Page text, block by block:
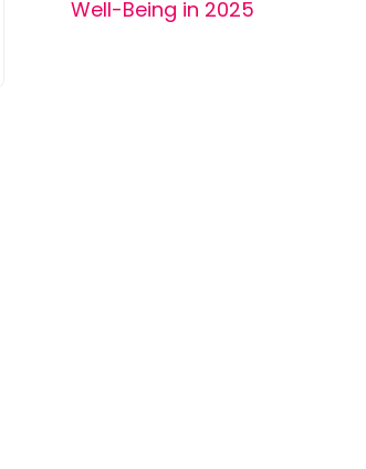
Well-Being in 2025